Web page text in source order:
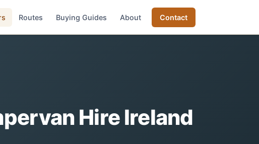
Routes Buying Guides About Contact
Hire Ireland